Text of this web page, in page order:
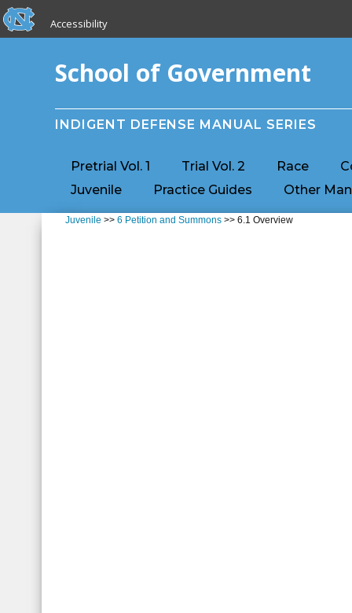
Skip to main content
skip to the end of the global utility bar
Accessibility
School of Government
INDIGENT DEFENSE MANUAL SERIES
Pretrial Vol. 1 Trial Vol. 2 Race
Juvenile
Practice Guides Other
Juvenile >>6 Petition and Summons >> 6.1 Overview